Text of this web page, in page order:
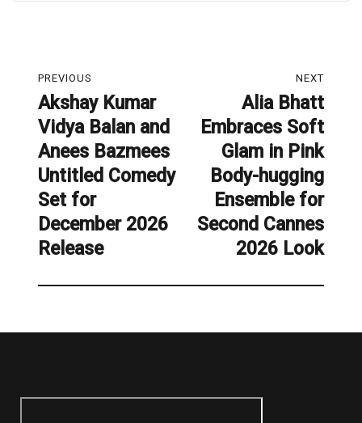
navigation
PREVIOUS
Previous
post:
Akshay Kumar
Vidya Balan and
Anees Bazmees
Untitled Comedy
Set for
December 2026
Release
NEXT
post:
Alia Bhatt
Embraces Soft
Glam in Pink
Body-hugging
Ensemble for
Second Cannes
2026 Look